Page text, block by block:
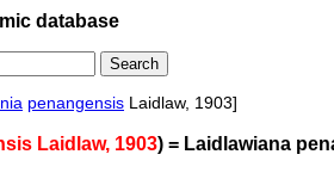
database
penangensis Laidlaw, 1903]
Laidlaw, 1903) = Laidlawiana